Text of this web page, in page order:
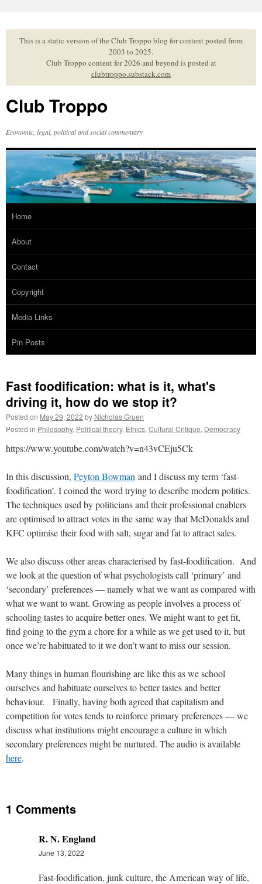
to
contentThis is a static version of the Club Troppo blog for content posted from
2003 to 2025.
Club Troppo content for 2026 and beyond is posted at
clubtroppo.substack.com
Club Troppo
Economic, legal, political and social commentary
Home
About
Contact
Copyright
Media Links
Pin Posts
Fast foodification: what is it, what's
driving it, how do we stop it?
Posted on May 29, 2022 by Nicholas Gruen
Posted in Philosophy, Political theory, Ethics, Cultural Critique, Democracy
https://www.youtube.com/watch?v=n43vCEju5Ck
In this discussion, Peyton Bowman and I discuss my term ‘fast-
foodification’. I coined the word trying to describe modern politics.
The techniques used by politicians and their professional enablers
are optimised to attract votes in the same way that McDonalds and
KFC optimise their food with salt, sugar and fat to attract sales.
We also discuss other areas characterised by fast-foodification. And
we look at the question of what psychologists call ‘primary’ and
‘secondary’ preferences — namely what we want as compared with
what we want to want. Growing as people involves a process of
schooling tastes to acquire better ones. We might want to get fit,
find going to the gym a chore for a while as we get used to it, but
once we’re habituated to it we don’t want to miss our session.
Many things in human flourishing are like this as we school
ourselves and habituate ourselves to better tastes and better
behaviour. Finally, having both agreed that capitalism and
competition for votes tends to reinforce primary preferences — we
discuss what institutions might encourage a culture in which
secondary preferences might be nurtured. The audio is available
here.
1 Comments
R. N. England
June 13, 2022
Fast-foodification, junk culture, the American way of life,